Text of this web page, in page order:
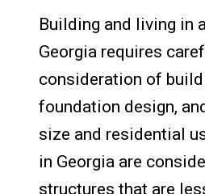
Building and living in
Georgia requires
consideration of
foundation design,
size and residential
in Georgia are
structures that are